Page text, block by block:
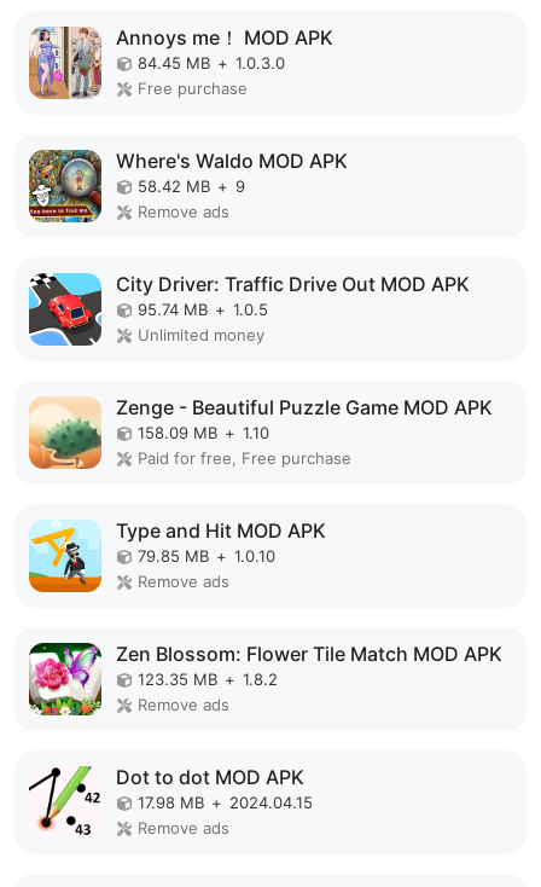
Annoys me！ MOD APK
84.45 MB + 1.0.3.0
Free purchase
Where's Waldo MOD APK
58.42 MB + 9
Remove ads
City Driver: Traffic Drive Out MOD APK
95.74 MB + 1.0.5
Unlimited money
Zenge - Beautiful Puzzle Game MOD APK
158.09 MB + 1.10
Paid for free, Free purchase
Type and Hit MOD APK
79.85 MB + 1.0.10
Remove ads
Zen Blossom: Flower Tile Match MOD APK
123.35 MB + 1.8.2
Remove ads
Dot to dot MOD APK
17.98 MB + 2024.04.15
Remove ads